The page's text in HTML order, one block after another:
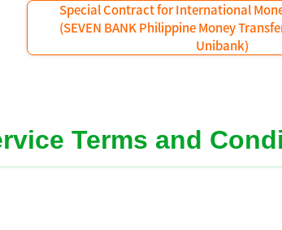
Special Contract for International
(SEVEN BANK Philippine Money
Unibank)
Terms and